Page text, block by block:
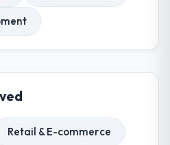
Retail & E-commerce